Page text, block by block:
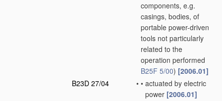
components, e.g.
casings, bodies, of
portable power-driven
tools not particularly
related to the
operation performed
B25F 5/00) [2006.01]
B23D 27/04
• • actuated by electric
power [2006.01]